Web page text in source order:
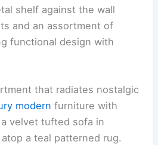
shelf against the wall
and an assortment of
functional design with
that radiates nostalgic
modern furniture with
velvet tufted sofa in
a teal patterned rug.